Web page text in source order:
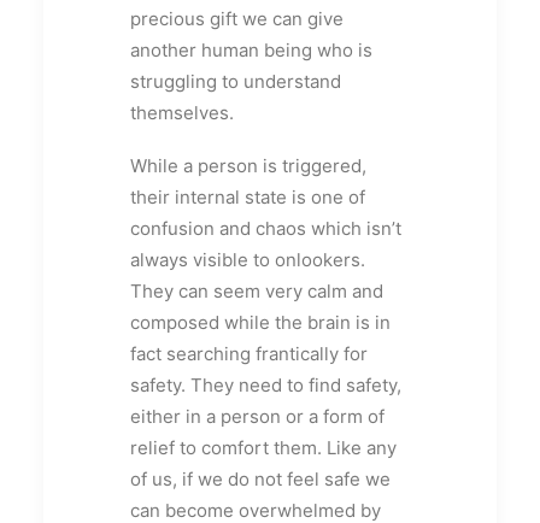
precious gift we can give
another human being who is
struggling to understand
themselves.
While a person is triggered,
their internal state is one of
confusion and chaos which isn’t
always visible to onlookers.
They can seem very calm and
composed while the brain is in
fact searching frantically for
safety. They need to find safety,
either in a person or a form of
relief to comfort them. Like any
of us, if we do not feel safe we
can become overwhelmed by